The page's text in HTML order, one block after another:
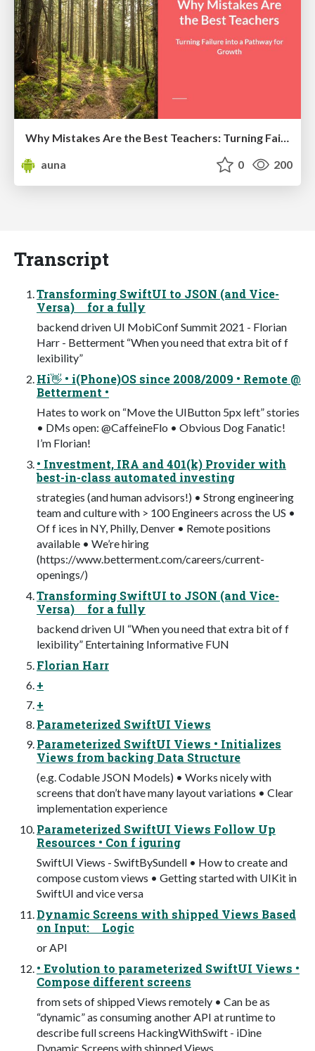
Why Mistakes Are the Best Teachers: Turning Failure into a Pathway for Growth
auna
0 200
Transcript
Transforming SwiftUI to JSON (and Vice-
Versa) for a fully
backend driven UI MobiConf Summit 2021 - Florian
Harr - Betterment “When you need that extra bit of f
lexibility”
Hi👋 • i(Phone)OS since 2008/2009 • Remote @
Betterment •
Hates to work on “Move the UIButton 5px left” stories
• DMs open: @CaffeineFlo • Obvious Dog Fanatic!
I’m Florian!
• Investment, IRA and 401(k) Provider with
best-in-class automated investing
strategies (and human advisors!) • Strong engineering
team and culture with > 100 Engineers across the US •
Of f ices in NY, Philly, Denver • Remote positions
available • We’re hiring
(https://www.betterment.com/careers/current-
openings/)
Transforming SwiftUI to JSON (and Vice-
Versa) for a fully
backend driven UI “When you need that extra bit of f
lexibility” Entertaining Informative FUN
Florian Harr
+
+
Parameterized SwiftUI Views
Parameterized SwiftUI Views • Initializes
Views from backing Data Structure
(e.g. Codable JSON Models) • Works nicely with
screens that don’t have many layout variations • Clear
implementation experience
Parameterized SwiftUI Views Follow Up
Resources • Con f iguring
SwiftUI Views - SwiftBySundell • How to create and
compose custom views • Getting started with UIKit in
SwiftUI and vice versa
Dynamic Screens with shipped Views Based
on Input: Logic
or API
• Evolution to parameterized SwiftUI Views •
Compose different screens
from sets of shipped Views remotely • Can be as
“dynamic” as consuming another API at runtime to
describe full screens HackingWithSwift - iDine
Dynamic Screens with shipped Views